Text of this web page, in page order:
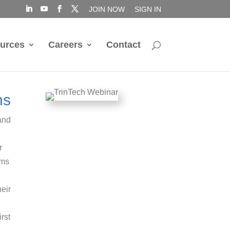
JOIN NOW SIGN IN
Careers Contact